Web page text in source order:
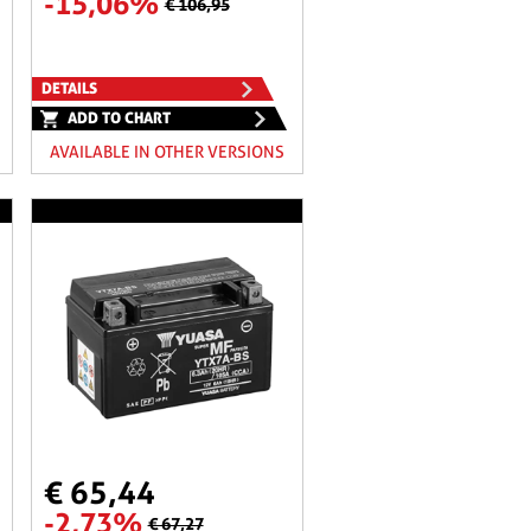
€ 106,95
DETAILS
ADD TO CHART
AVAILABLE IN OTHER VERSIONS
€ 65,44
-2,73% € 67,27